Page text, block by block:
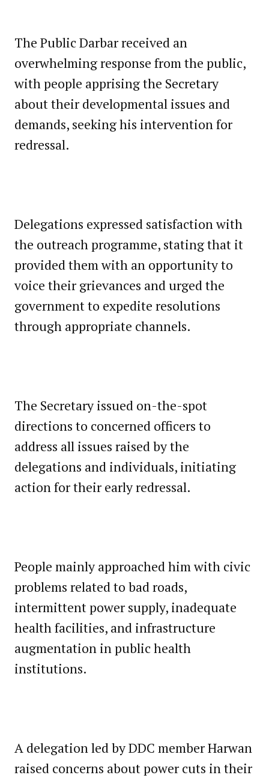
The Public Darbar received an
overwhelming response from the public,
with people apprising the Secretary
about their developmental issues and
demands, seeking his intervention for
redressal.
Delegations expressed satisfaction with
the outreach programme, stating that it
provided them with an opportunity to
voice their grievances and urged the
government to expedite resolutions
through appropriate channels.
The Secretary issued on-the-spot
directions to concerned officers to
address all issues raised by the
delegations and individuals, initiating
action for their early redressal.
People mainly approached him with civic
problems related to bad roads,
intermittent power supply, inadequate
health facilities, and infrastructure
augmentation in public health
institutions.
A delegation led by DDC member Harwan
raised concerns about power cuts in their